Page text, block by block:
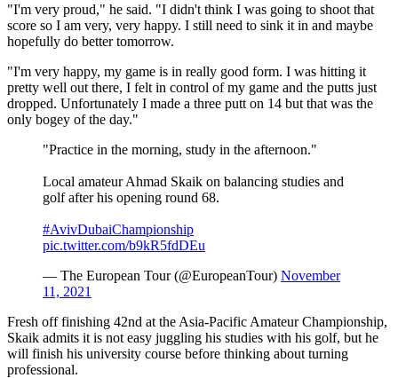
"I'm very proud," he said. "I didn't think I was going to shoot that
score so I am very, very happy. I still need to sink it in and maybe
hopefully do better tomorrow.
"I'm very happy, my game is in really good form. I was hitting it
pretty well out there, I felt in control of my game and the putts just
dropped. Unfortunately I made a three putt on 14 but that was the
only bogey of the day."
"Practice in the morning, study in the afternoon."
Local amateur Ahmad Skaik on balancing studies and
golf after his opening round 68.
#AvivDubaiChampionship
pic.twitter.com/b9kR5fdDEu
— The European Tour (@EuropeanTour) November
11, 2021
Fresh off finishing 42nd at the Asia-Pacific Amateur Championship,
Skaik admits it is not easy juggling his studies with his golf, but he
will finish his university course before thinking about turning
professional.